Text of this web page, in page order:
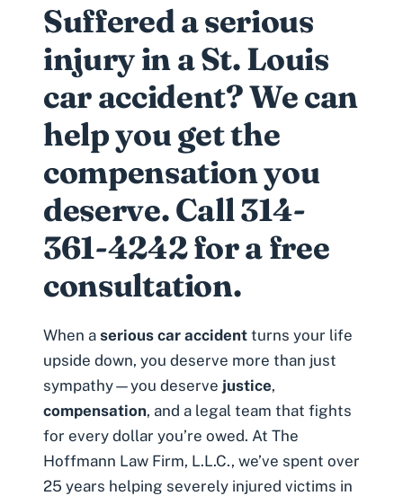
Suffered a serious
injury in a St. Louis
car accident? We can
help you get the
compensation you
deserve. Call 314-
361-4242 for a free
consultation.
When a serious car accident turns your life
upside down, you deserve more than just
sympathy—you deserve justice,
compensation, and a legal team that fights
for every dollar you’re owed. At The
Hoffmann Law Firm, L.L.C., we’ve spent over
25 years helping severely injured victims in